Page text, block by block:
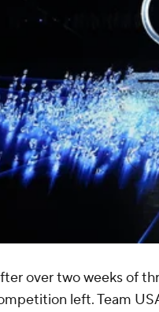
over two weeks of
left. Team